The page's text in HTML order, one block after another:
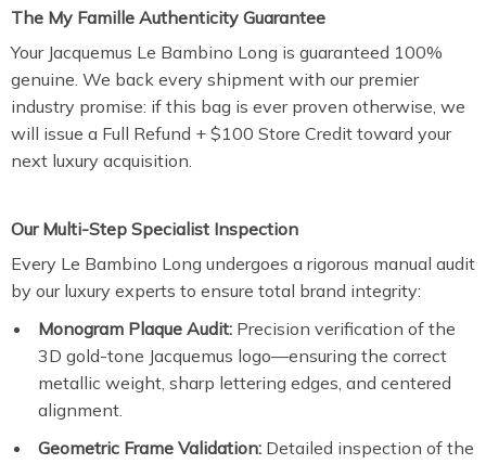
The My Famille Authenticity Guarantee
Your Jacquemus Le Bambino Long is guaranteed 100%
genuine. We back every shipment with our premier
industry promise: if this bag is ever proven otherwise, we
will issue a Full Refund + $100 Store Credit toward your
next luxury acquisition.
Our Multi-Step Specialist Inspection
Every Le Bambino Long undergoes a rigorous manual audit
by our luxury experts to ensure total brand integrity:
Monogram Plaque Audit: Precision verification of the
3D gold-tone Jacquemus logo—ensuring the correct
metallic weight, sharp lettering edges, and centered
alignment.
Geometric Frame Validation: Detailed inspection of the